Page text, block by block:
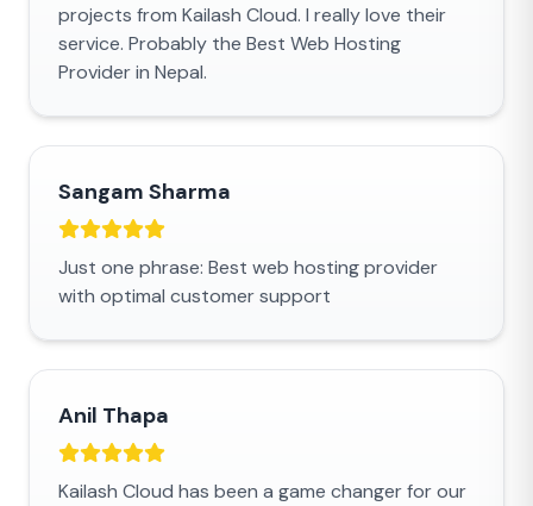
projects from Kailash Cloud. I really love their
service. Probably the Best Web Hosting
Provider in Nepal.
Sangam Sharma
Just one phrase: Best web hosting provider
with optimal customer support
Anil Thapa
Kailash Cloud has been a game changer for our